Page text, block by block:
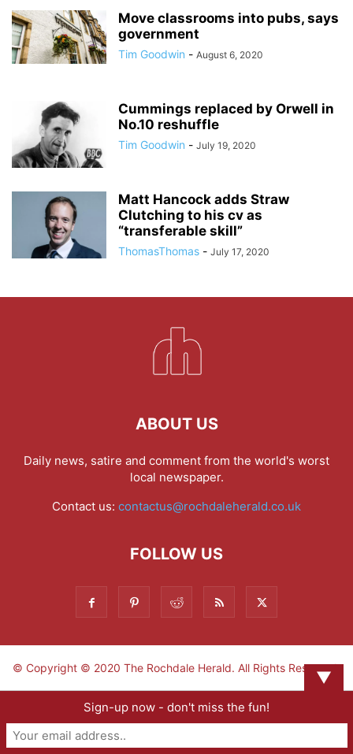
Move classrooms into pubs, says
government
Tim Goodwin - August 6, 2020
Cummings replaced by Orwell in
No.10 reshuffle
Tim Goodwin - July 19, 2020
Matt Hancock adds Straw
Clutching to his cv as
“transferable skill”
ThomasThomas - July 17, 2020
ABOUT US
Daily news, satire and comment from the world's worst
local newspaper.
Contact us: contactus@rochdaleherald.co.uk
FOLLOW US
© Copyright © 2020 The Rochdale Herald. All Rights Reserved.
▼
Sign-up now - don't miss the fun!